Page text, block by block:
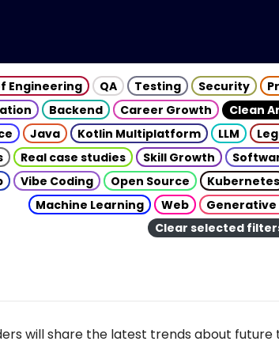
Engineering QA Testing Security
Backend Career Growth Clean
Java Kotlin Multiplatform LLM
Real case studies Skill Growth
Vibe Coding Open Source Kubernetes
Machine Learning
Web Generative
Clear selected
will share the latest trends about future